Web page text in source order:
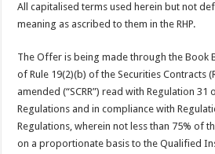
All capitalised terms used herein but not
meaning as ascribed to them in the RHP.
The Offer is being made through the Book
of Rule 19(2)(b) of the Securities Contracts
amended (“SCRR”) read with Regulation 31
Regulations and in compliance with
Regulations, wherein not less than 75% of
on a proportionate basis to the Qualified